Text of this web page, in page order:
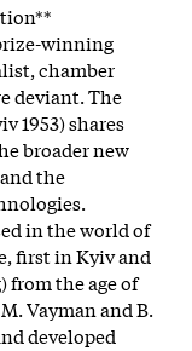
winning
chamber
deviant. The
1953) shares
broader new
the
in the world of
first in Kyiv and
from the age of
Vayman and B.
developed